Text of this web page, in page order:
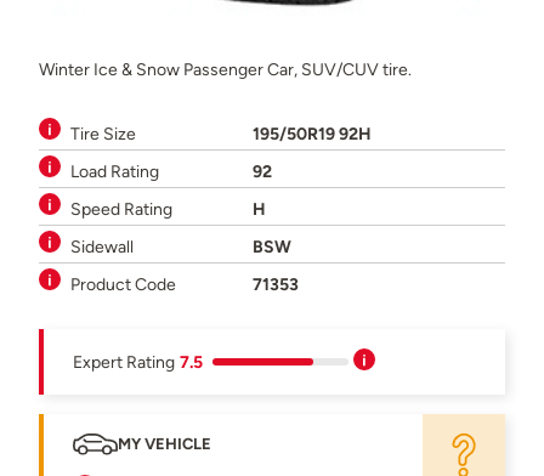
Winter Ice & Snow Passenger Car, SUV/CUV tire.
Tire Size
195/50R19 92H
Load Rating
92
Speed Rating
H
Sidewall
BSW
Product Code
71353
Expert Rating 7.5
MY VEHICLE